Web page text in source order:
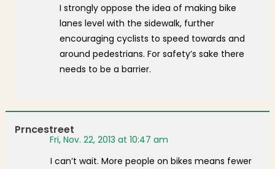
I strongly oppose the idea of making bike
lanes level with the sidewalk, further
encouraging cyclists to speed towards and
around pedestrians. For safety’s sake there
needs to be a barrier.
Prncestreet
Fri, Nov. 22, 2013 at 10:47 am
I can’t wait. More people on bikes means fewer